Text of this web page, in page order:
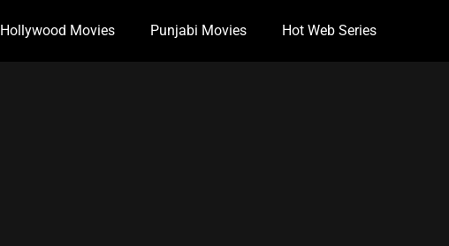
Hollywood Movies Punjabi Movies Hot Web Series